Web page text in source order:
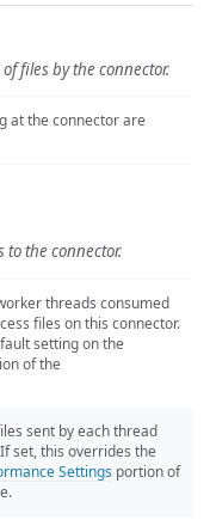
files by the connector.
at the connector are
to the connector.
threads consumed
files on this connector.
setting on the
of the
sent by each thread
set, this overrides the
Settings portion of